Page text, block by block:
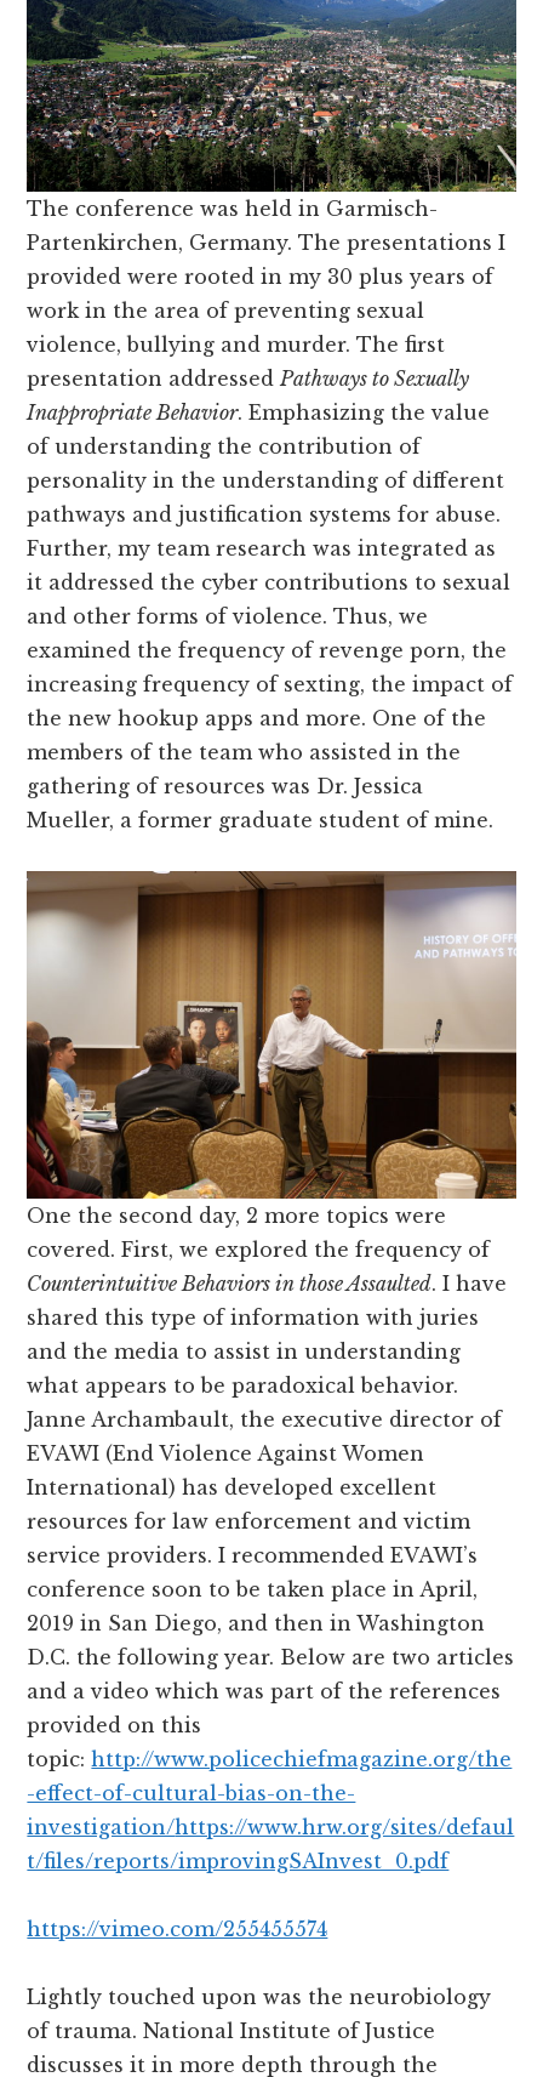
The conference was held in Garmisch-
Partenkirchen, Germany. The presentations I
provided were rooted in my 30 plus years of
work in the area of preventing sexual
violence, bullying and murder. The first
presentation addressedPathways to Sexually
Inappropriate Behavior. Emphasizing the value
of understanding the contribution of
personality in the understanding of different
pathways and justification systems for abuse.
Further, my team research was integrated as
it addressed the cyber contributions to sexual
and other forms of violence. Thus, we
examined the frequency of revenge porn, the
increasing frequency of sexting, the impact of
the new hookup apps and more. One of the
members of the team who assisted in the
gathering of resources was Dr. Jessica
Mueller, a former graduate student of mine.
One the second day, 2 more topics were
covered. First, we explored the frequency of
Counterintuitive Behaviors in those Assaulted. I have
shared this type of information with juries
and the media to assist in understanding
what appears to be paradoxical behavior.
Janne Archambault, the executive director of
EVAWI (End Violence Against Women
International) has developed excellent
resources for law enforcement and victim
service providers. I recommended EVAWI’s
conference soon to be taken place in April,
2019 in San Diego, and then in Washington
D.C. the following year. Below are two articles
and a video which was part of the references
provided on this
topic:http://www.policechiefmagazine.org/the
-effect-of-cultural-bias-on-the-
investigation/https://www.hrw.org/sites/defaul
t/files/reports/improvingSAInvest_0.pdf
https://vimeo.com/255455574
Lightly touched upon was the neurobiology
of trauma. National Institute of Justice
discusses it in more depth through the